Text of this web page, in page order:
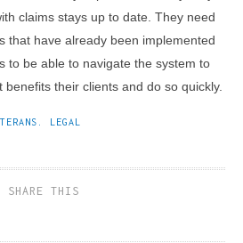
claims stays up to date. They need
that have already been implemented
to be able to navigate the system to
their clients and do so quickly.
LEGAL
SHARE THIS